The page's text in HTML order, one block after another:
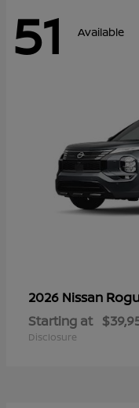
51 Available
2026 Nissan
Starting at
Disclosure